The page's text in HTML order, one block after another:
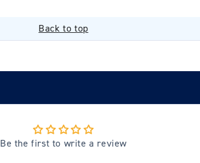
Back to top
Be the first to write a review